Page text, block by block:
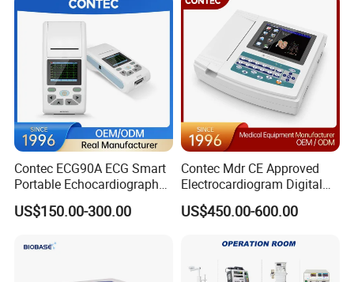
Contec ECG90A ECG Smart
Portable Echocardiography
EKG Machine 12 Lead ECG
US$150.00-300.00
Contec Mdr CE Approved
Electrocardiogram Digital
12 Lead 12 Channel ECG
Machine
US$450.00-600.00